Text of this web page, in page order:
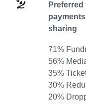
sharing
71%
56%
35%
30%
20%